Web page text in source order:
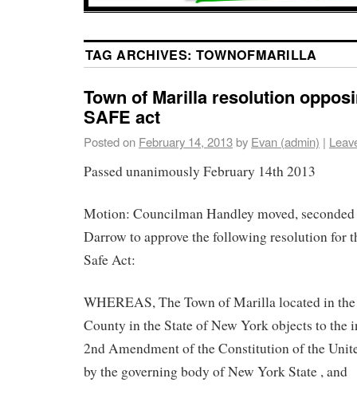
TAG ARCHIVES: TOWNOFMARILLA
Town of Marilla resolution
SAFE act
Posted on February 14, 2013by Evan (admin) |
Passed unanimously February 14th 2013
Motion: Councilman Handley moved,
Darrow to approve the following resolution for
Safe Act:
WHEREAS, The Town of Marilla located in
County in the State of New York objects to the
2nd Amendment of the Constitution of the
by the governing body of New York State , and